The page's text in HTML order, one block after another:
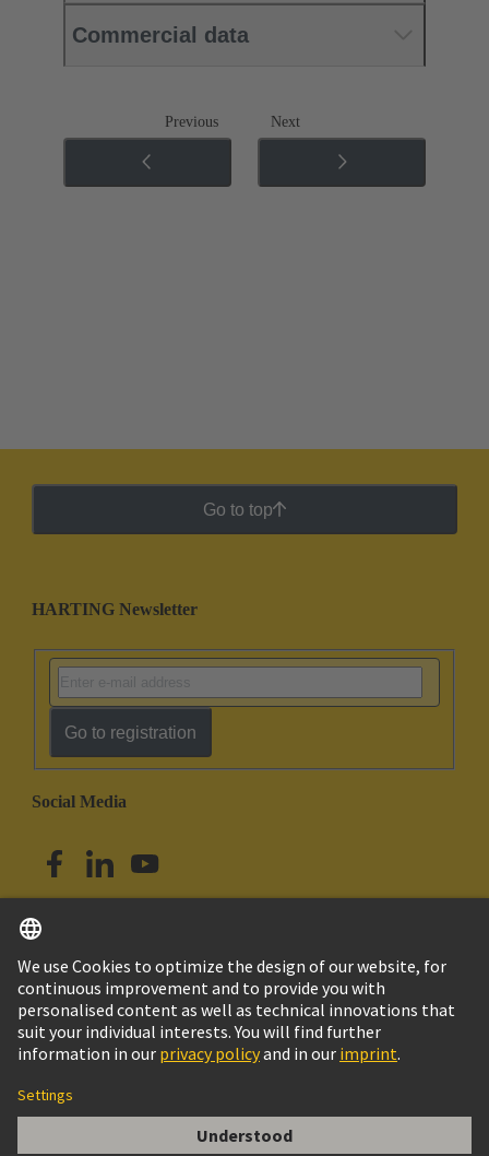
Commercial data
Previous Next
Go to top
HARTING Newsletter
Go to registration
Social Media
Singapore English
© HARTING Technology Group
Imprint